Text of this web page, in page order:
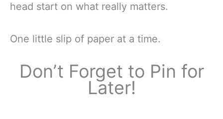
head start on what really matters.
One little slip of paper at a time.
Don’t Forget to Pin for
Later!